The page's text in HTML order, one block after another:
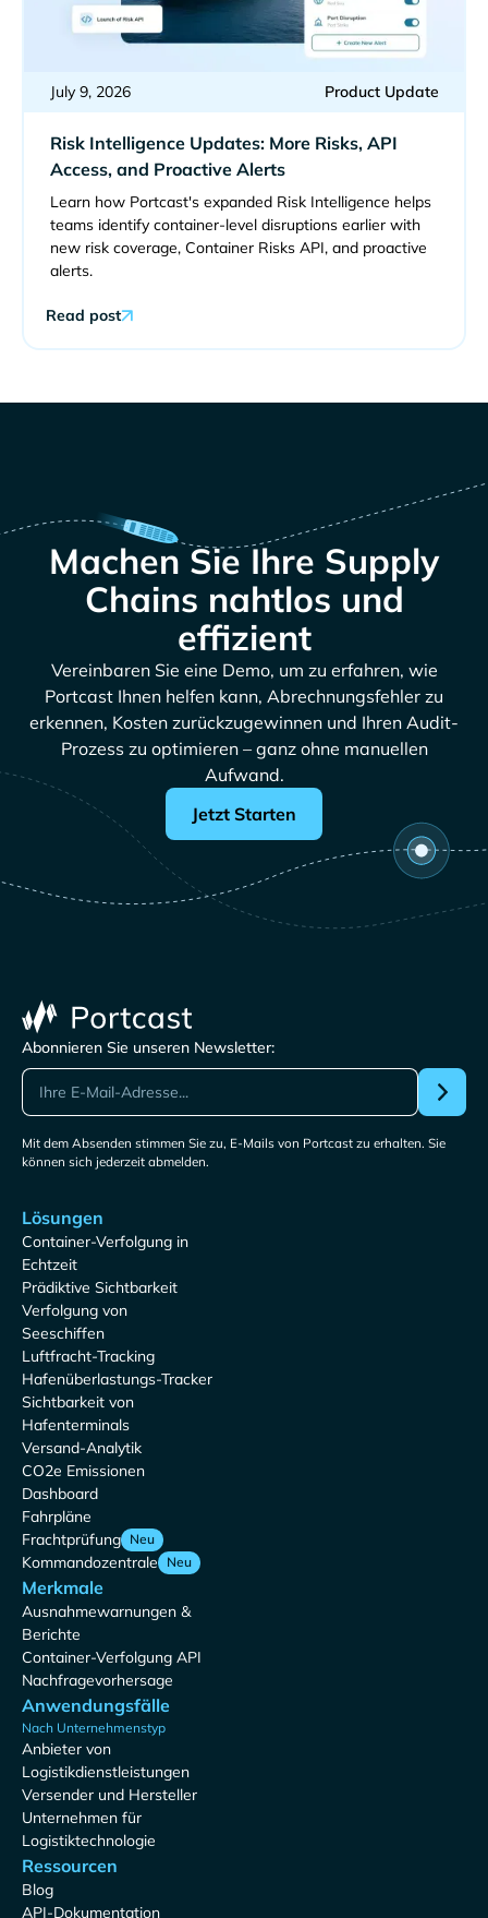
July 9, 2026 Product Update
Risk Intelligence Updates: More Risks, API
Access, and Proactive Alerts
Learn how Portcast's expanded Risk Intelligence helps
teams identify container-level disruptions earlier with
new risk coverage, Container Risks API, and proactive
alerts.
Read post
Machen Sie Ihre Supply
Chains nahtlos und
effizient
Vereinbaren Sie eine Demo, um zu erfahren, wie
Portcast Ihnen helfen kann, Abrechnungsfehler zu
erkennen, Kosten zurückzugewinnen und Ihren Audit-
Prozess zu optimieren – ganz ohne manuellen
Aufwand.
Jetzt Starten
Abonnieren Sie unseren Newsletter:
Mit dem Absenden stimmen Sie zu, E-Mails von Portcast zu erhalten. Sie
können sich jederzeit abmelden.
Lösungen
Container-Verfolgung in
Echtzeit
Prädiktive Sichtbarkeit
Verfolgung von
Seeschiffen
Luftfracht-Tracking
Hafenüberlastungs-Tracker
Sichtbarkeit von
Hafenterminals
Versand-Analytik
CO2e Emissionen
Dashboard
Fahrpläne
Frachtprüfung Neu
Kommandozentrale Neu
Merkmale
Ausnahmewarnungen &
Berichte
Container-Verfolgung API
Nachfragevorhersage
Anwendungsfälle
Nach Unternehmenstyp
Anbieter von
Logistikdienstleistungen
Versender und Hersteller
Unternehmen für
Logistiktechnologie
Ressourcen
Blog
API-Dokumentation